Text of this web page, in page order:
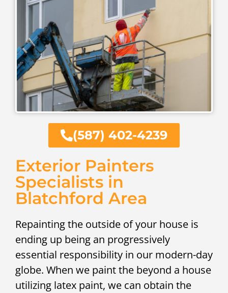
(587) 402-4239
Exterior Painters
Specialists in
Blatchford Area
Repainting the outside of your house is
ending up being an progressively
essential responsibility in our modern-day
globe. When we paint the beyond a house
utilizing latex paint, we can obtain the